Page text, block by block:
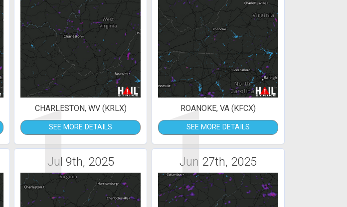
1
CHARLESTON, WV (KRLX)
SEE MORE DETAILS 1
ROANOKE, VA (KFCX)
SEE MORE DETAILS
Jul 9th, 2025 Jun 27th, 2025